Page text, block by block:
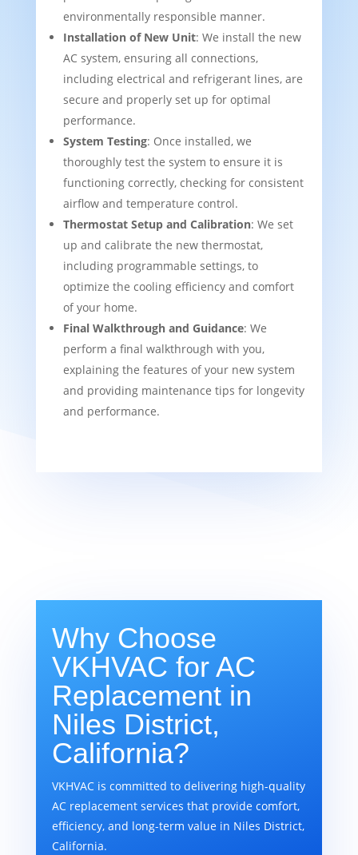
environmentally responsible manner.
Installation of New Unit: We install the new
AC system, ensuring all connections,
including electrical and refrigerant lines, are
secure and properly set up for optimal
performance.
System Testing: Once installed, we
thoroughly test the system to ensure it is
functioning correctly, checking for consistent
airflow and temperature control.
Thermostat Setup and Calibration: We set
up and calibrate the new thermostat,
including programmable settings, to
optimize the cooling efficiency and comfort
of your home.
Final Walkthrough and Guidance: We
perform a final walkthrough with you,
explaining the features of your new system
and providing maintenance tips for longevity
and performance.
Why Choose
VKHVAC for AC
Replacement in
Niles District,
California?
VKHVAC is committed to delivering high-quality
AC replacement services that provide comfort,
efficiency, and long-term value in Niles District,
California.